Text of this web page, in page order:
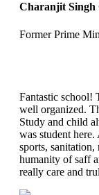
Charanjit Singh
Former Prime
Fantastic school!
well organized.
Study and child
was student
sports,
humanity of saff
really care and